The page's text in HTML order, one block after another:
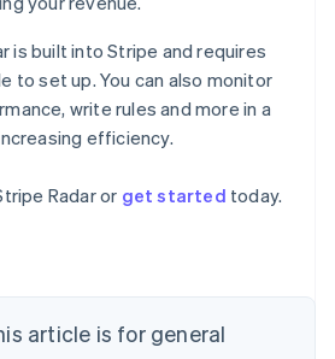
is built into Stripe and requires
to set up. You can also monitor
write rules and more in a
efficiency.
Radar or get started today.
article is for general
DeutschEnglish